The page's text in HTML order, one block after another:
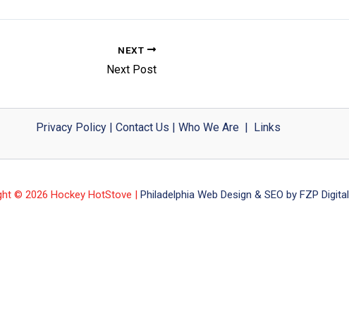
NEXT
Next Post
Privacy Policy| Contact Us Who We Are| Links
© 2026 Hockey HotStove | Philadelphia Web Design & SEO by FZP Digital